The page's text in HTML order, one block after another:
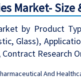
Market- Size
by Product
Glass),
Research
And